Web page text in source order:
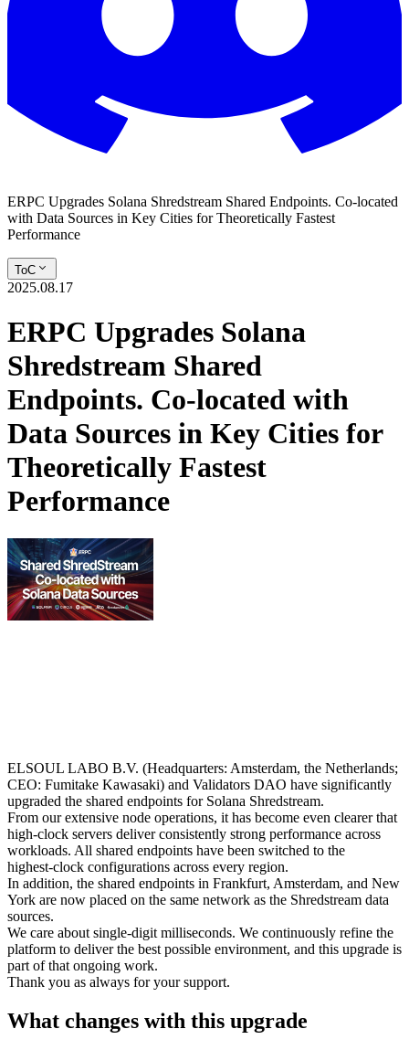
ERPC Upgrades Solana Shredstream Shared Endpoints. Co-located
with Data Sources in Key Cities for Theoretically Fastest
Performance
ToC
2025.08.17
ERPC Upgrades Solana
Shredstream Shared
Endpoints. Co-located with
Data Sources in Key Cities for
Theoretically Fastest
Performance
ELSOUL LABO B.V. (Headquarters: Amsterdam, the Netherlands;
CEO: Fumitake Kawasaki) and Validators DAO have significantly
upgraded the shared endpoints for Solana Shredstream.
From our extensive node operations, it has become even clearer that
high‑clock servers deliver consistently strong performance across
workloads. All shared endpoints have been switched to the
highest‑clock configurations across every region.
In addition, the shared endpoints in Frankfurt, Amsterdam, and New
York are now placed on the same network as the Shredstream data
sources.
We care about single‑digit milliseconds. We continuously refine the
platform to deliver the best possible environment, and this upgrade is
part of that ongoing work.
Thank you as always for your support.
What changes with this upgrade